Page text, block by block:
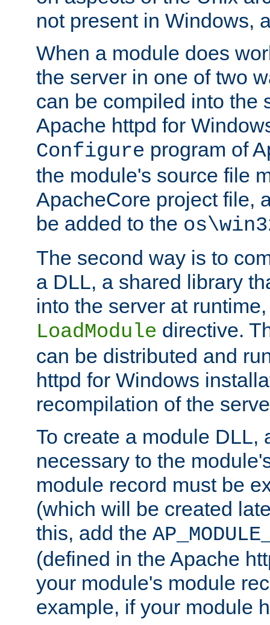
not present in Windows,
When a module does
the server in one of two
can be compiled into the
Apache httpd for
Configure program of
the module's source file
ApacheCore project file,
be added to the
The second way is to
a DLL, a shared library
into the server at
LoadModule directive.
can be distributed and
httpd for Windows
recompilation of the
To create a module DLL,
necessary to the
module record must be
(which will be created
this, add the
(defined in the Apache
your module's module
example, if your module